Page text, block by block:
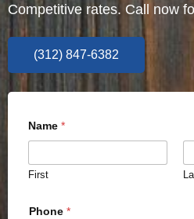
Competitive rates. Call now
(312) 847-6382
Name *
First
Phone *